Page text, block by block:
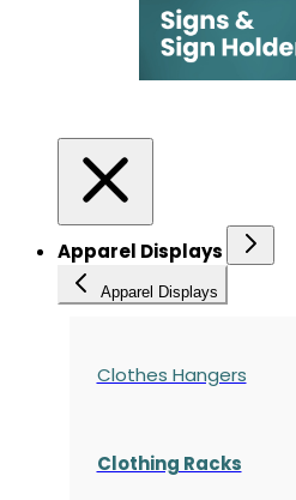
Apparel Displays
Apparel Displays
Clothes Hangers
Clothing Racks